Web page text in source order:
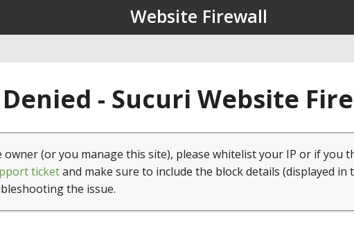
Website Firewall
Denied - Sucuri Website
owner (or you manage this site), please whitelist your IP or if you
ticketand make sure to include the block details (displayed in
the issue.